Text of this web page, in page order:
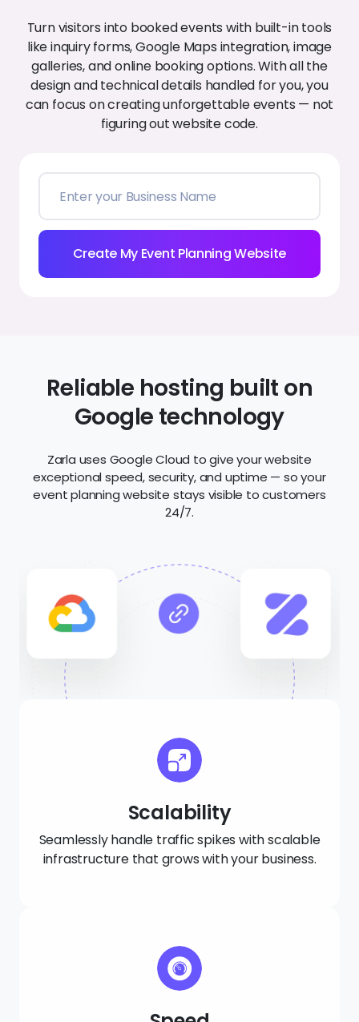
Turn visitors into booked events with built-in tools
like inquiry forms, Google Maps integration, image
galleries, and online booking options. With all the
design and technical details handled for you, you
can focus on creating unforgettable events — not
figuring out website code.
Create My Event Planning Website
Reliable hosting built on
Google technology
Zarla uses Google Cloud to give your website
exceptional speed, security, and uptime — so your
event planning website stays visible to customers
24/7.
Scalability
Seamlessly handle traffic spikes with scalable
infrastructure that grows with your business.